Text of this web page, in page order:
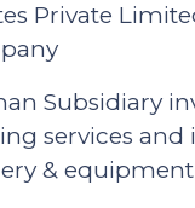
Private
Subsidiary
services
& equipment